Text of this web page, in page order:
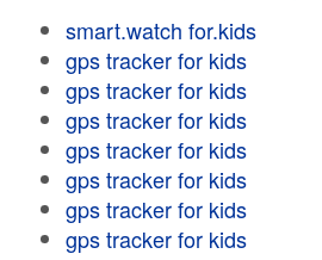
smart.watch for.kids
gps tracker for kids
gps tracker for kids
gps tracker for kids
gps tracker for kids
gps tracker for kids
gps tracker for kids
gps tracker for kids